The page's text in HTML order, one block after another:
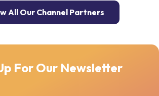
All Our Channel Partners
For Our Newsletter